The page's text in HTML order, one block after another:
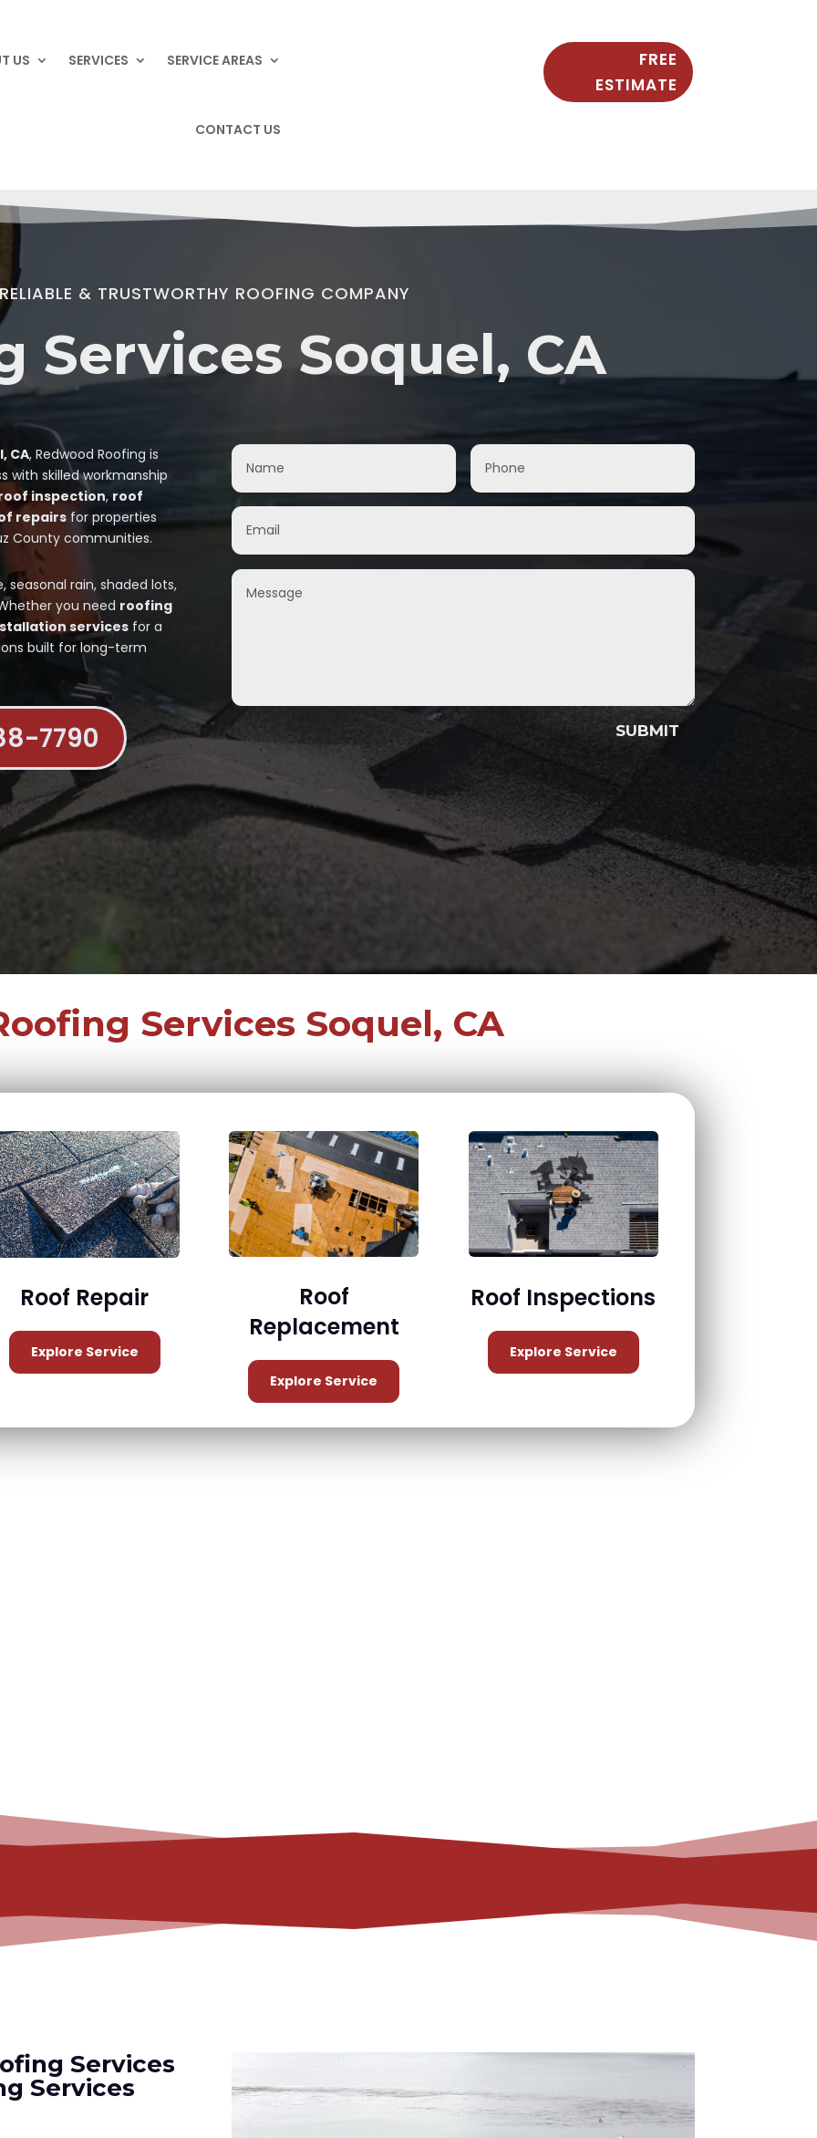
US SERVICES SERVICE AREAS
CONTACT US
FREE
ESTIMATE
& TRUSTWORTHY ROOFING COMPANY
Services Soquel, CA
CA, Redwood Roofing is
with skilled workmanship
inspection, roof
repairs for properties
County communities.
rain, shaded lots,
you need roofing
services for a
built for long-term
7790 SUBMIT
Services Soquel, CA
Roof Repair
Explore Service
Roof
Replacement
Explore Service
Roof Inspections
Explore Service
Services
Services